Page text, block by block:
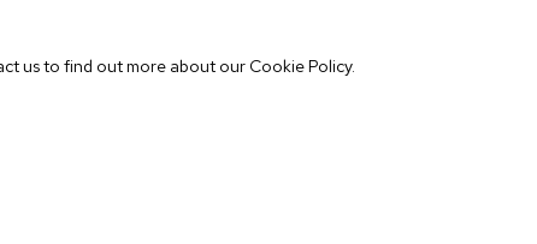
Fires, Los Angeles, among
us to find out more about our Cookie Policy.